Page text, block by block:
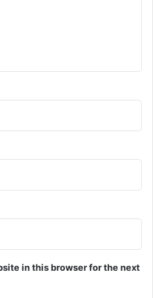
in this browser for the next